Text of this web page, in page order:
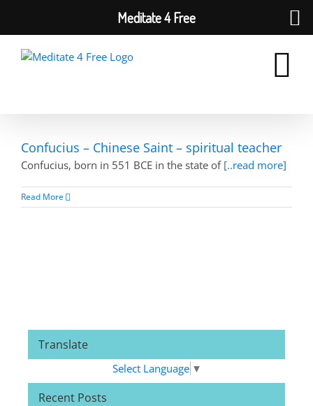
Confucius – Chinese Saint – spiritual teacher
Confucius, born in 551 BCE in the state of [..read more]
Read More
Translate
Select Language ▼
Recent Posts
Meditate 4 Free